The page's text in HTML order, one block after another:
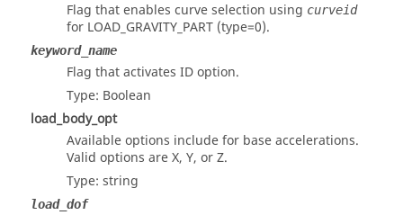
Flag that enables curve selection using curveid
for LOAD_GRAVITY_PART (type=0).
keyword_name
Flag that activates ID option.
Type: Boolean
load_body_opt
Available options include for base accelerations.
Valid options are X, Y, or Z.
Type: string
load_dof